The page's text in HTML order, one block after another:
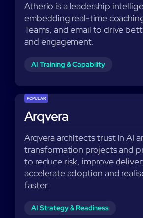
Atherio is a leadership
embedding real-time
Teams, and email to drive
and engagement.
AI Training & Capability
POPULAR
Arqvera
Arqvera architects trust in AI
transformation projects and
to reduce risk, improve
accelerate adoption and
faster.
AI Strategy & Readiness